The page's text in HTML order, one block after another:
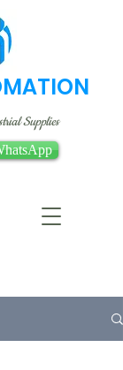
Supplies